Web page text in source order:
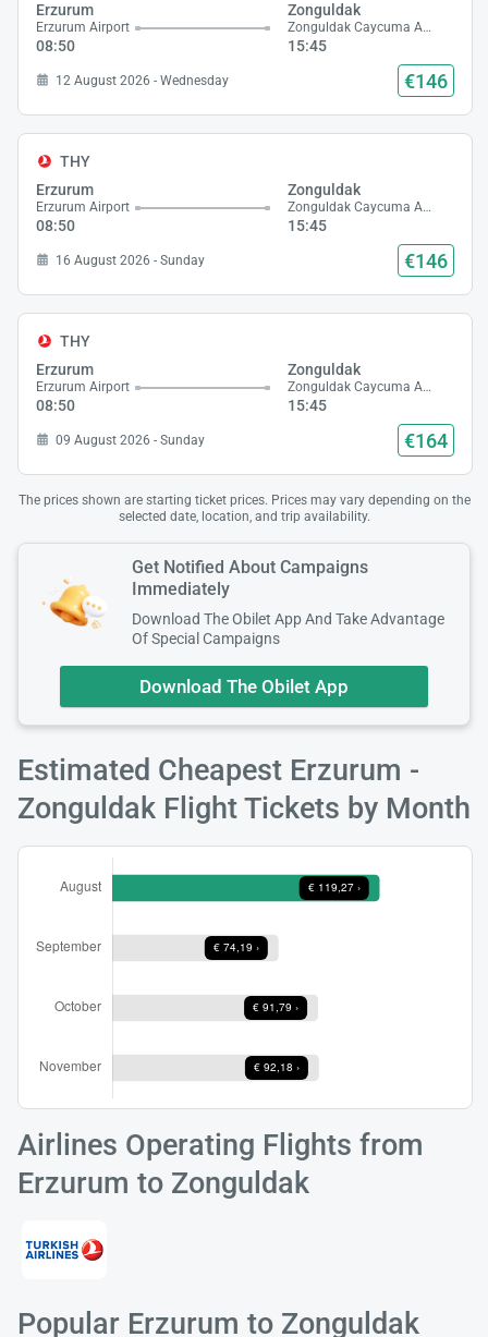
Erzurum
Erzurum Airport
08:50
Zonguldak
Zonguldak Caycuma Airport
15:45
12 August 2026 - Wednesday €146
THY
Erzurum
Erzurum Airport
08:50
Zonguldak
Zonguldak Caycuma Airport
15:45
16 August 2026 - Sunday €146
THY
Erzurum
Erzurum Airport
08:50
Zonguldak
Zonguldak Caycuma Airport
15:45
09 August 2026 - Sunday €164
The prices shown are starting ticket prices. Prices may vary depending on the
selected date, location, and trip availability.
Get Notified About Campaigns
Immediately
Download The Obilet App And Take Advantage
Of Special Campaigns
Download The Obilet App
Estimated Cheapest Erzurum -
Zonguldak Flight Tickets by Month
Airlines Operating Flights from
Erzurum to Zonguldak
Popular Erzurum to Zonguldak